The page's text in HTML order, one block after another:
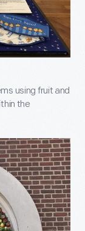
using fruit and
the